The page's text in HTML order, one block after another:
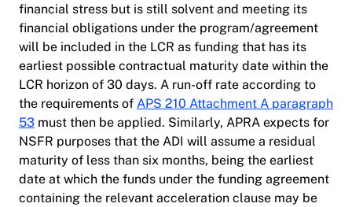
financial stress but is still solvent and meeting its
financial obligations under the program/agreement
will be included in the LCR as funding that has its
earliest possible contractual maturity date within the
LCR horizon of 30 days. A run-off rate according to
the requirements of APS 210 Attachment A paragraph
53 must then be applied. Similarly, APRA expects for
NSFR purposes that the ADI will assume a residual
maturity of less than six months, being the earliest
date at which the funds under the funding agreement
containing the relevant acceleration clause may be